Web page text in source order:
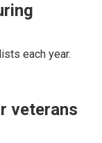
each year.
veterans